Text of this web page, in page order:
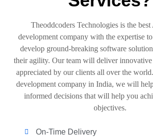
Theoddcoders Technologies is the
development company with the expertise to
develop ground-breaking software
their agility. Our team will deliver innovative
appreciated by our clients all over the
development company in India, we will
informed decisions that will help you
objectives.
On-Time Delivery